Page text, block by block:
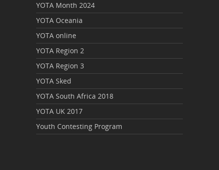
YOTA Month 2024
YOTA Oceania
YOTA online
YOTA Region 2
YOTA Region 3
YOTA Sked
YOTA South Africa 2018
YOTA UK 2017
Youth Contesting Program